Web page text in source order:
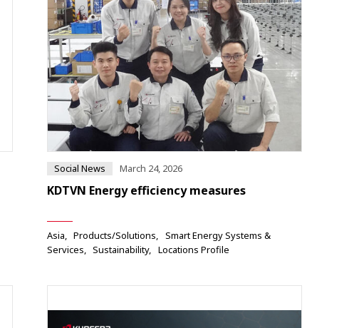
Social News March 24, 2026
KDTVN Energy efficiency measures
Asia Products/Solutions
Smart Energy Systems &
Services
Sustainability Locations Profile